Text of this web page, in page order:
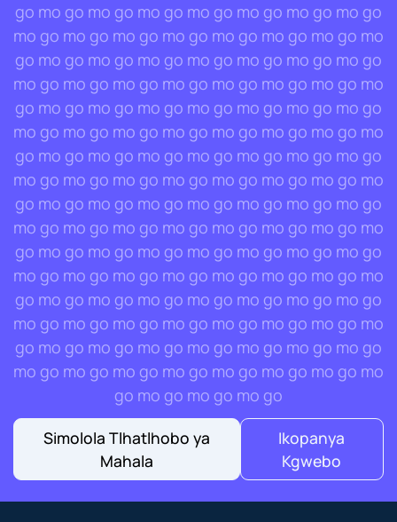
go mo go mo go mo go mo go mo go mo go mo go
mo go mo go mo go mo go mo go mo go mo go mo
go mo go mo go mo go mo go mo go mo go mo go
mo go mo go mo go mo go mo go mo go mo go mo
go mo go mo go mo go mo go mo go mo go mo go
mo go mo go mo go mo go mo go mo go mo go mo
go mo go mo go mo go mo go mo go mo go mo go
mo go mo go mo go mo go mo go mo go mo go mo
go mo go mo go mo go mo go mo go mo go mo go
mo go mo go mo go mo go mo go mo go mo go mo
go mo go mo go mo go mo go mo go mo go mo go
mo go mo go mo go mo go mo go mo go mo go mo
go mo go mo go mo go mo go mo go mo go mo go
mo go mo go mo go mo go mo go mo go mo go mo
go mo go mo go mo go mo go mo go mo go mo go
mo go mo go mo go mo go mo go mo go mo go mo
go mo go mo go mo go
Simolola Tlhatlhobo ya
Mahala
Ikopanya
Kgwebo